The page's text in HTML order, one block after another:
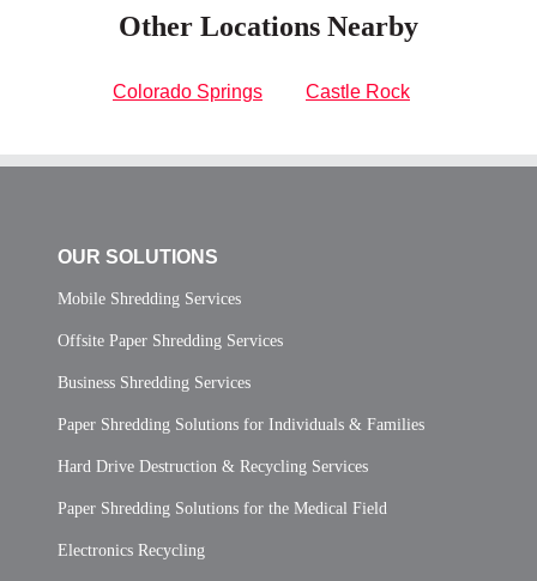
Other Locations Nearby
Colorado Springs Castle Rock
OUR SOLUTIONS
Mobile Shredding Services
Offsite Paper Shredding Services
Business Shredding Services
Paper Shredding Solutions for Individuals & Families
Hard Drive Destruction & Recycling Services
Paper Shredding Solutions for the Medical Field
Electronics Recycling